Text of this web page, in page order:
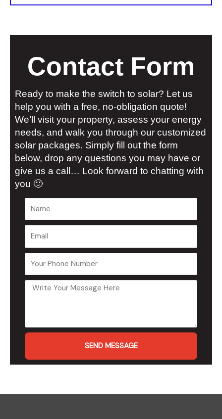
Contact Form
Ready to make the switch to solar? Let us
help you with a free, no-obligation quote!
We’ll visit your property, assess your energy
needs, and walk you through our customized
solar packages. Simply fill out the form
below, drop any questions you may have or
give us a call… Look forward to chatting with
you 🙂
SEND MESSAGE